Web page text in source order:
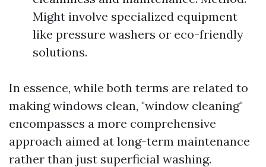
Might involve specialized equipment
like pressure washers or eco-friendly
solutions.
In essence, while both terms are related to
making windows clean, "window cleaning"
encompasses a more comprehensive
approach aimed at long-term maintenance
rather than just superficial washing.